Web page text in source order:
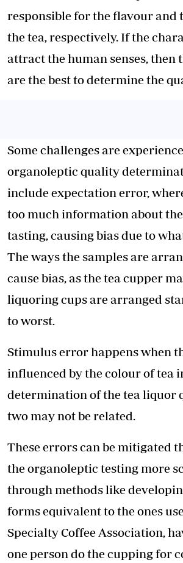
responsible for the flavour and
the tea, respectively. If the
attract the human senses, then
are the best to determine the
Some challenges are
organoleptic quality
include expectation error,
too much information about the
tasting, causing bias due to
The ways the samples are
cause bias, as the tea cupper
liquoring cups are arranged
to worst.
Stimulus error happens when
influenced by the colour of tea
determination of the tea liquor
two may not be related.
These errors can be mitigated
the organoleptic testing more
through methods like
forms equivalent to the ones
Specialty Coffee Association,
one person do the cupping for